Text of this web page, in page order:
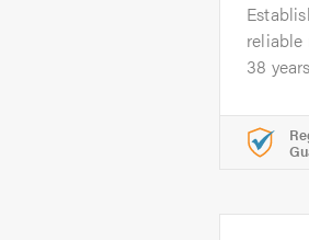
reliable
38